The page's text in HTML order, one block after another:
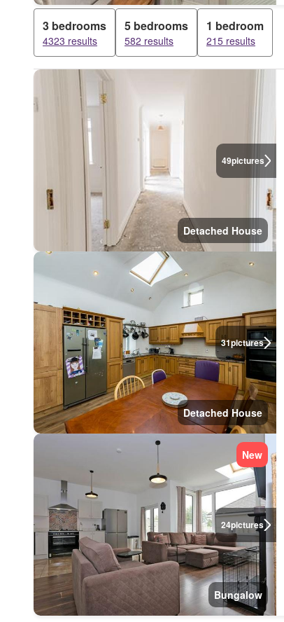
3 bedrooms
4323 results
5 bedrooms
582 results
1 bedroom
215 results
49pictures
Detached House
31pictures
Detached House
24pictures
New
Bungalow